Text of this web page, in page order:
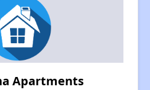
Apartments